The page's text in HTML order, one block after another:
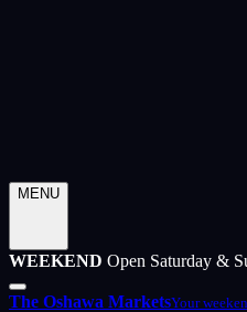
MENU
WEEKEND Open Saturday &
The Oshawa MarketsYour